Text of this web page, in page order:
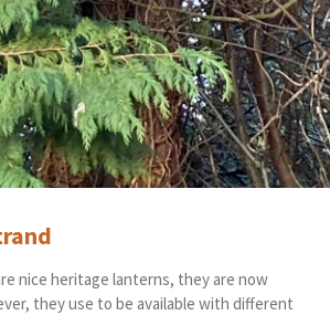
nice heritage lanterns, they are now
they use to be available with different